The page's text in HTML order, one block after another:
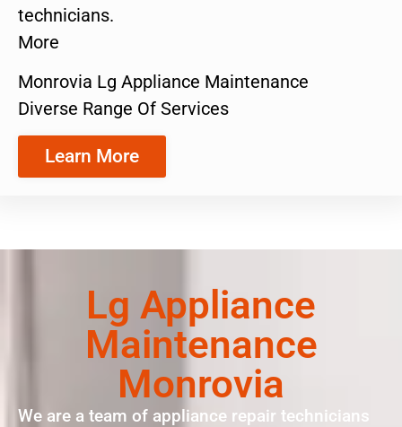
technicians.
More
Monrovia Lg Appliance Maintenance
Diverse Range Of Services
Learn More
Lg Appliance
Maintenance
Monrovia
We are a team of appliance repair technicians